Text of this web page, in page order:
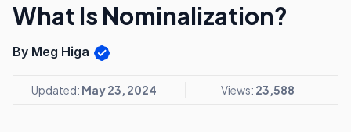
What Is Nominalization?
By Meg Higa
Updated: May 23, 2024 Views: 23,588